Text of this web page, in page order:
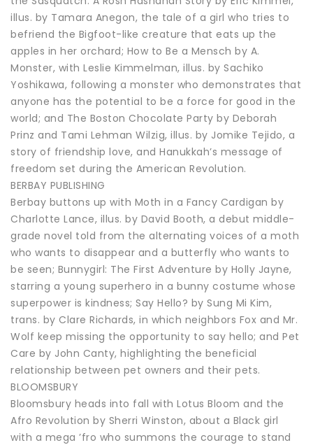
illus. by Tamara Anegon, the tale of a girl who tries to
befriend the Bigfoot-like creature that eats up the
apples in her orchard; How to Be a Mensch by A.
Monster, with Leslie Kimmelman, illus. by Sachiko
Yoshikawa, following a monster who demonstrates that
anyone has the potential to be a force for good in the
world; and The Boston Chocolate Party by Deborah
Prinz and Tami Lehman Wilzig, illus. by Jomike Tejido, a
story of friendship love, and Hanukkah’s message of
freedom set during the American Revolution.
BERBAY PUBLISHING
Berbay buttons up with Moth in a Fancy Cardigan by
Charlotte Lance, illus. by David Booth, a debut middle-
grade novel told from the alternating voices of a moth
who wants to disappear and a butterfly who wants to
be seen; Bunnygirl: The First Adventure by Holly Jayne,
starring a young superhero in a bunny costume whose
superpower is kindness; Say Hello? by Sung Mi Kim,
trans. by Clare Richards, in which neighbors Fox and Mr.
Wolf keep missing the opportunity to say hello; and Pet
Care by John Canty, highlighting the beneficial
relationship between pet owners and their pets.
BLOOMSBURY
Bloomsbury heads into fall with Lotus Bloom and the
Afro Revolution by Sherri Winston, about a Black girl
with a mega ’fro who summons the courage to stand